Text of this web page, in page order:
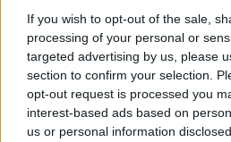
If you wish to opt-out of the sale,
processing of your personal or
targeted advertising by us, please
section to confirm your selection.
opt-out request is processed you
interest-based ads based on
us or personal information